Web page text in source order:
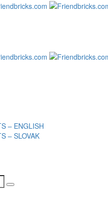
– ENGLISH
– SLOVAK